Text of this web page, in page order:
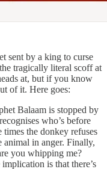
sent by a king to curse
tragically literal scoff at
at, but if you know
of it. Here goes:
Balaam is stopped by
who’s before
times the donkey refuses
animal in anger. Finally,
you whipping me?
is that there’s